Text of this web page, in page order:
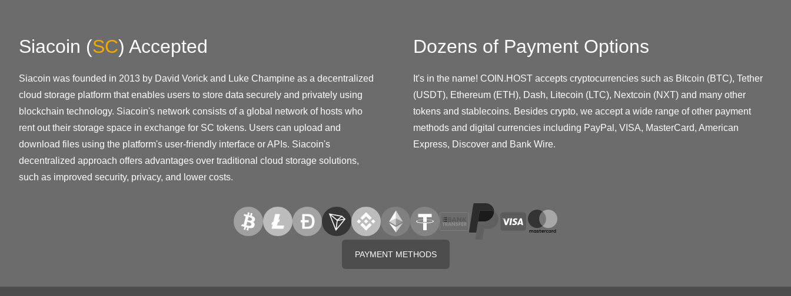
Siacoin (SC) Accepted
Siacoin was founded in 2013 by David Vorick and Luke Champine as a decentralized
cloud storage platform that enables users to store data securely and privately using
blockchain technology. Siacoin's network consists of a global network of hosts who
rent out their storage space in exchange for SC tokens. Users can upload and
download files using the platform's user-friendly interface or APIs. Siacoin's
decentralized approach offers advantages over traditional cloud storage solutions,
such as improved security, privacy, and lower costs.
Dozens of Payment Options
It's in the name! COIN.HOST accepts cryptocurrencies such as Bitcoin (BTC), Tether
(USDT), Ethereum (ETH), Dash, Litecoin (LTC), Nextcoin (NXT) and many other
tokens and stablecoins. Besides crypto, we accept a wide range of other payment
methods and digital currencies including PayPal, VISA, MasterCard, American
Express, Discover and Bank Wire.
PAYMENT METHODS